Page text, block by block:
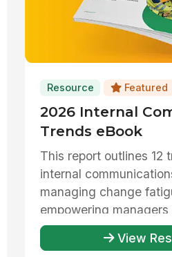
Resource Featured
2026 Internal
Trends eBook
This report outlines 12
internal
managing change
empowering
responsibly ...
View